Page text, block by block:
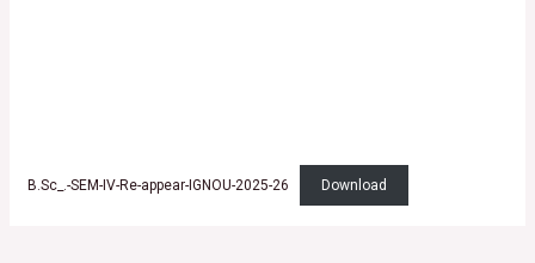
B.Sc_.-SEM-IV-Re-appear-IGNOU-2025-26 Download